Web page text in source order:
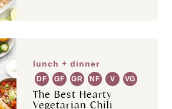
lunch + dinner
DF GF GR NF V VG
The Best Hearty
Vegetarian Chili